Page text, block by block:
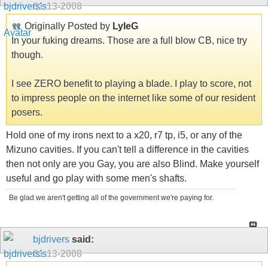
01-13-2008
Originally Posted by LyleG
In your fuking dreams. Those are a full blow CB, nice try
though.
I see ZERO benefit to playing a blade. I play to score, not
to impress people on the internet like some of our resident
posers.
Hold one of my irons next to a x20, r7 tp, i5, or any of the
Mizuno cavities. If you can't tell a difference in the cavities
then not only are you Gay, you are also Blind. Make yourself
useful and go play with some men's shafts.
Be glad we aren't getting all of the government we're paying for.
bjdrivers said:
01-13-2008